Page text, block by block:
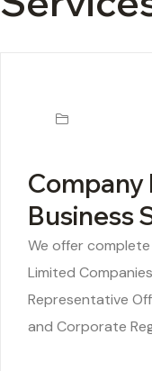
Company
Business
We offer
Limited
Representative
and Corporate